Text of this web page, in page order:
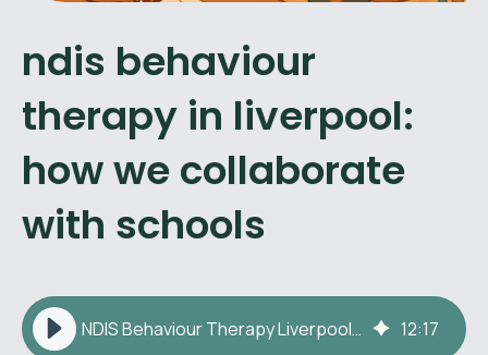
ndis behaviour
therapy in liverpool:
how we collaborate
with schools
NDIS Behaviour Therapy Liverpool: Collaboration with Schools 12:17